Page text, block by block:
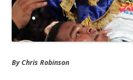
By Chris Robinson